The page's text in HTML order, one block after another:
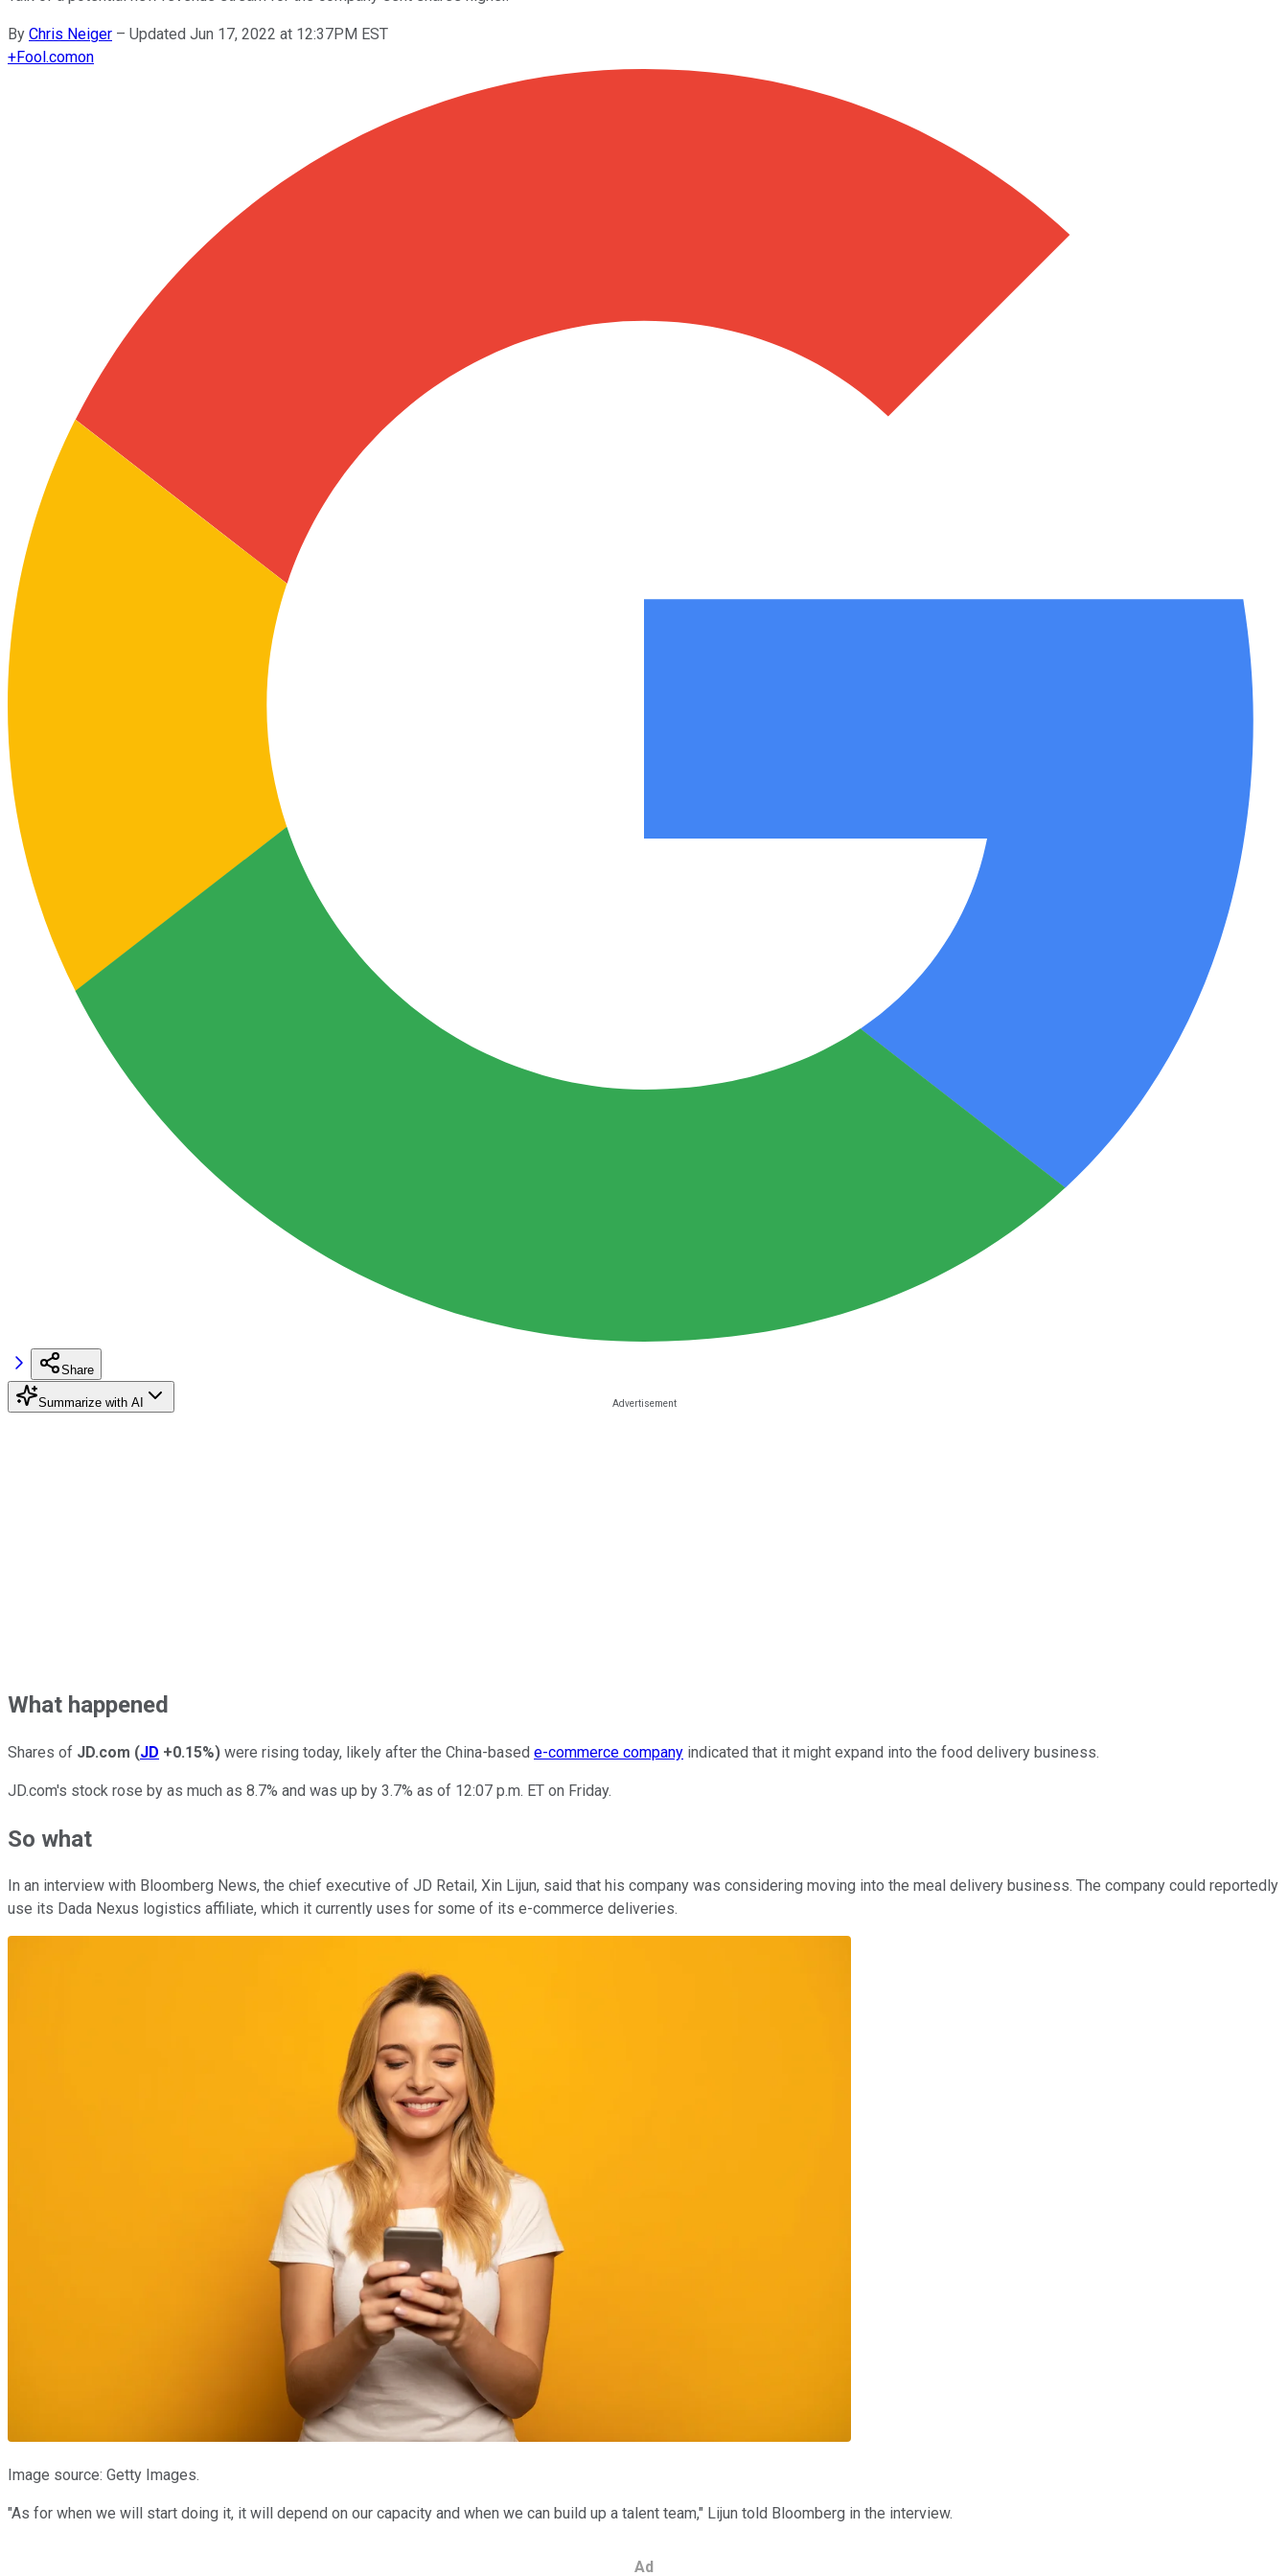
By Chris Neiger – Updated Jun 17, 2022 at 12:37PM EST
+Fool.comon
Share
Summarize with AI
What happened
Shares of JD.com (JD +0.15%) were rising today, likely after the China-based e-commerce company indicated that it might expand into the food delivery business.
JD.com's stock rose by as much as 8.7% and was up by 3.7% as of 12:07 p.m. ET on Friday.
So what
In an interview with Bloomberg News, the chief executive of JD Retail, Xin Lijun, said that his company was considering moving into the meal delivery business. The company could reportedly
use its Dada Nexus logistics affiliate, which it currently uses for some of its e-commerce deliveries.
Image source: Getty Images.
"As for when we will start doing it, it will depend on our capacity and when we can build up a talent team," Lijun told Bloomberg in the interview.
Ad